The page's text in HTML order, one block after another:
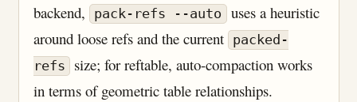
backend,
pack-refs --auto uses a heuristic
around loose refs and the current packed-
refs
size; for reftable, auto-compaction works
in terms of geometric table relationships.